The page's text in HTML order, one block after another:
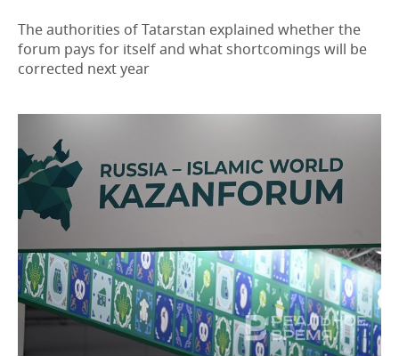
INVESTMENTS
PETROCHEMISTRY
DEFENCE INDUSTRY
POWER ENGINEERING
BUSINESS
TRANSPORT
SERVICES
MASS MEDIA
TELECOMMUNICATIONS
EVENTS
OUTSIDE
BUSINESS BRUNCH
ONLINE CONFERENCE
OPEN LECTURE
SPORTS
FOOTBALL
HOCKEY
BASKETBALL
VOLLEYBALL
SOCIETY
AUTHORITIES
INFRASTRUCTURE
HISTORY
GALLERY
STORIES
DESKTOP VERSION
The authorities of Tatarstan explained whether the
forum pays for itself and what shortcomings will be
corrected next year